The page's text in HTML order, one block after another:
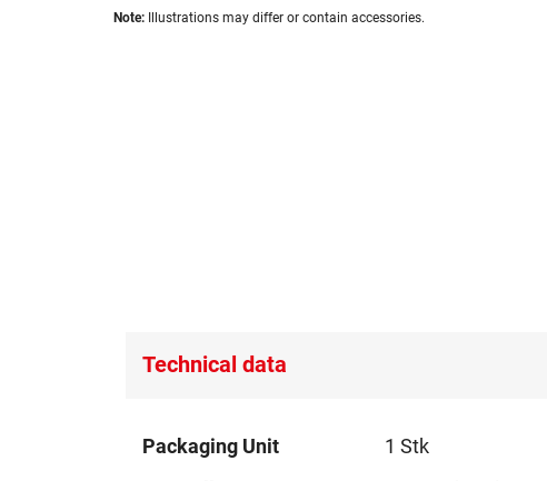
Skip
Note: Illustrations may differ or contain accessories.
Technical data
Technical
Packaging Unit
1 Stk